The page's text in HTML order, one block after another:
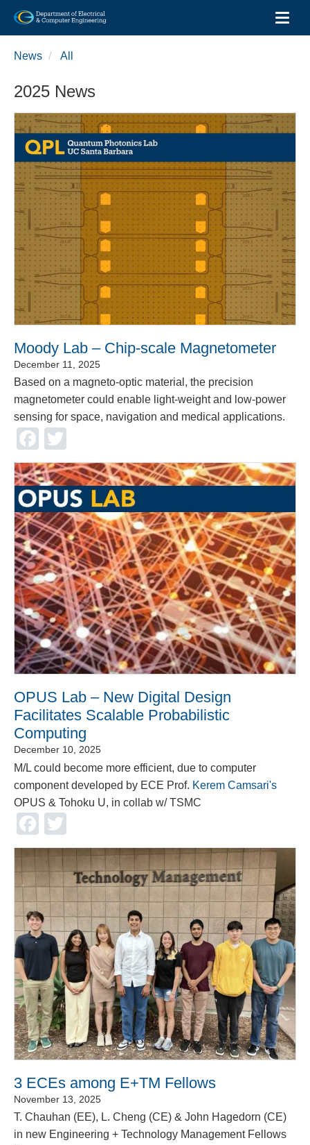
Skip
News All
2025 News
Moody Lab – Chip-scale Magnetometer
December 11, 2025
Based on a magneto-optic material, the precision
magnetometer could enable light-weight and low-power
sensing for space, navigation and medical applications.
Facebook
OPUS Lab – New Digital Design
Facilitates Scalable Probabilistic
Computing
December 10, 2025
M/L could become more efficient, due to computer
component developed by ECE Prof. Kerem Camsari's
OPUS & Tohoku U, in collab w/ TSMC
Facebook
3 ECEs among E+TM Fellows
November 13, 2025
T. Chauhan (EE), L. Cheng (CE) & John Hagedorn (CE)
in new Engineering + Technology Management Fellows